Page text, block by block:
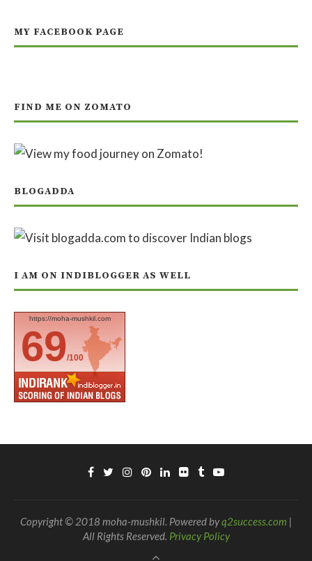
MY FACEBOOK PAGE
FIND ME ON ZOMATO
BLOGADDA
I AM ON INDIBLOGGER AS WELL
https://moha-mushkil.com
69/100
Copyright © 2018 moha-mushkil. Powered byq2success.com |
All Rights Reserved. Privacy Policy